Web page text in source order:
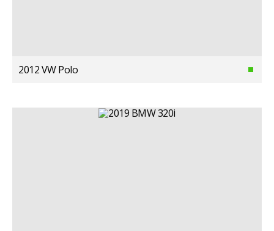
2012 VW Polo